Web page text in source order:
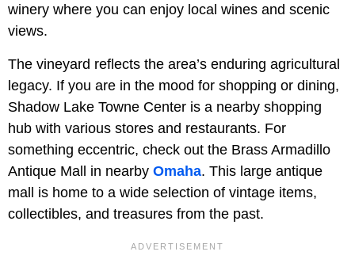
winery where you can enjoy local wines and scenic
views.
The vineyard reflects the area’s enduring agricultural
legacy. If you are in the mood for shopping or dining,
Shadow Lake Towne Center is a nearby shopping
hub with various stores and restaurants. For
something eccentric, check out the Brass Armadillo
Antique Mall in nearby Omaha. This large antique
mall is home to a wide selection of vintage items,
collectibles, and treasures from the past.